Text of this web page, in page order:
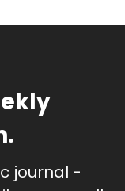
journal -